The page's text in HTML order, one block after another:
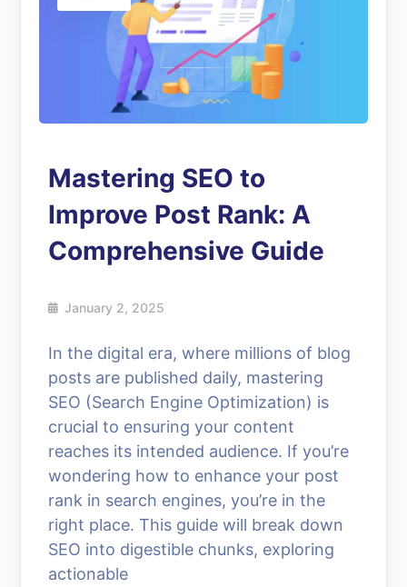
Mastering SEO to
Improve Post Rank: A
Comprehensive Guide
January 2, 2025
In the digital era, where millions of blog
posts are published daily, mastering
SEO (Search Engine Optimization) is
crucial to ensuring your content
reaches its intended audience. If you’re
wondering how to enhance your post
rank in search engines, you’re in the
right place. This guide will break down
SEO into digestible chunks, exploring
actionable